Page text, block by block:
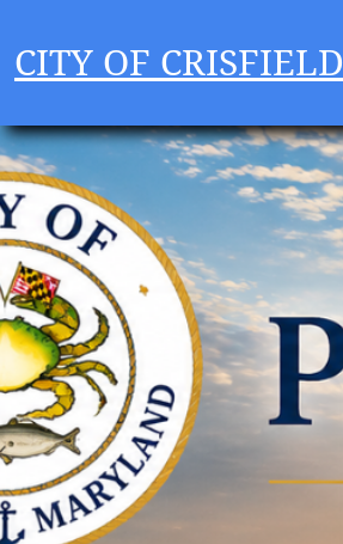
CITY OF CRISFIELD